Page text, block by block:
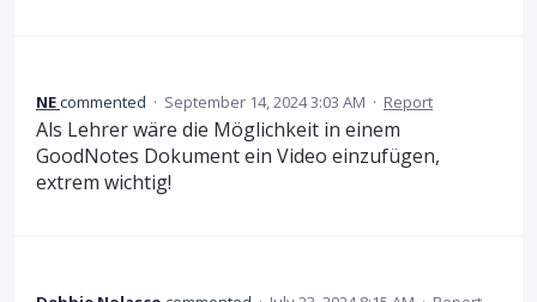
NEcommented · September 14, 2024 3:03 AM · Report
Als Lehrer wäre die Möglichkeit in einem
GoodNotes Dokument ein Video einzufügen,
extrem wichtig!